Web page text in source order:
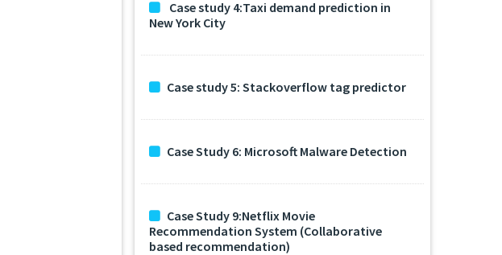
Case study 4:Taxi demand prediction in
New York City
Case study 5: Stackoverflow tag predictor
Case Study 6: Microsoft Malware Detection
Case Study 9:Netflix Movie
Recommendation System (Collaborative
based recommendation)